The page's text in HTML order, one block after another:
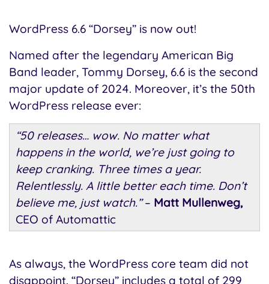
WordPress 6.6 “Dorsey” is now out!
Named after the legendary American Big
Band leader, Tommy Dorsey, 6.6 is the second
major update of 2024. Moreover, it’s the 50th
WordPress release ever:
“50 releases… wow. No matter what
happens in the world, we’re just going to
keep cranking. Three times a year.
Relentlessly. A little better each time. Don’t
believe me, just watch.”– Matt Mullenweg,
CEO of Automattic
As always, the WordPress core team did not
disappoint. “Dorsey” includes a total of 299